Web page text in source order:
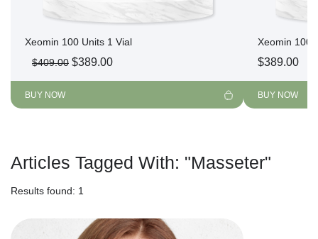
Xeomin 100 Units 1 Vial
$409.00 Original
$389.00Current
BUY NOW
Xeomin 100
$389.00
BUY NOW
Articles Tagged With: "Masseter"
Results found: 1